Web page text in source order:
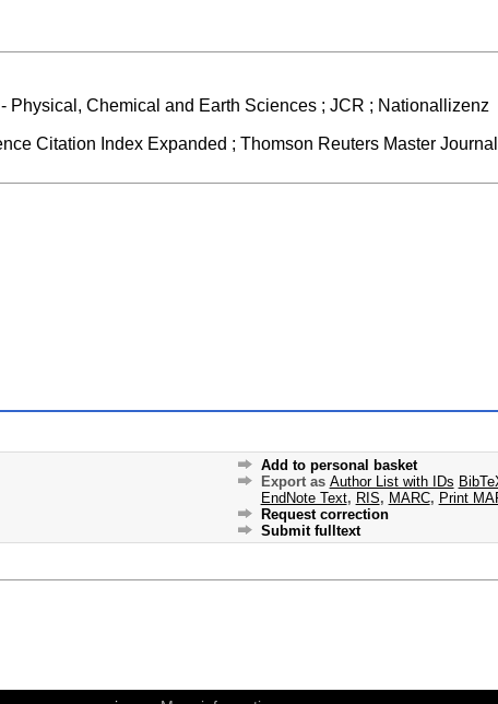
Physical, Chemical and Earth Sciences ; JCR ; Nationallizenz
Citation Index Expanded ; Thomson Reuters Master
Add to personal basket
Export as Author List with IDs
EndNote Text, RIS, MARC, Print
Request correction
Submit fulltext